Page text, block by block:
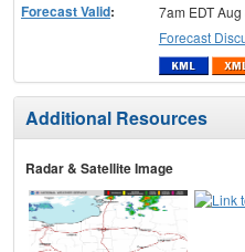
Forecast Valid:
7am EDT
Forecast
Additional Resources
Radar & Satellite Image